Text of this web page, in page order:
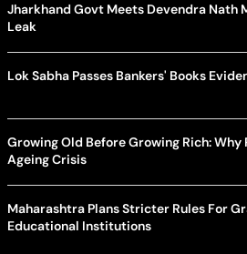
Jharkhand Govt Meets Devendra Nath
Leak
Lok Sabha Passes Bankers' Books
Growing Old Before Growing Rich: Why
Ageing Crisis
Maharashtra Plans Stricter Rules For
Educational Institutions